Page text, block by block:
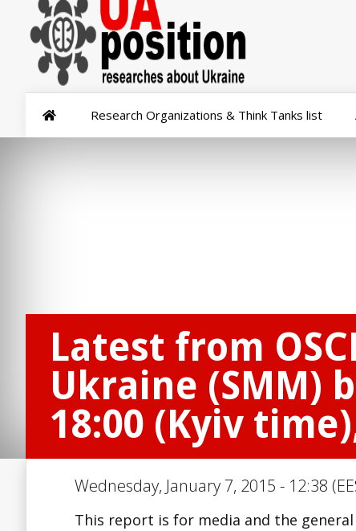
Research Organizations & Think Tanks list
Latest from
Ukraine (SMM)
18:00 (Kyiv
Wednesday, January 7, 2015 - 12:38
This report is for media and the